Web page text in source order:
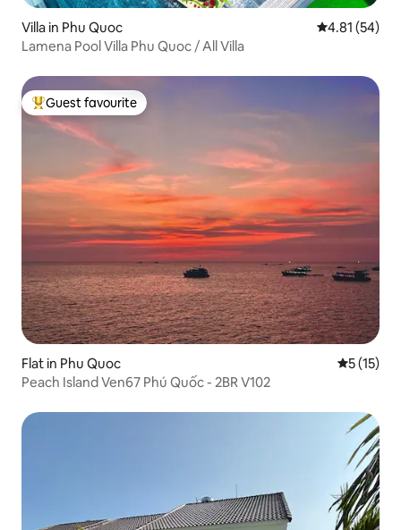
Villa in Phu Quoc 4.81 out of 5
4.81 (54)
Lamena Pool Villa Phu Quoc / All Villa
Top guest favourite
Guest favourite
Flat in Phu Quoc 5 out of 5
5 (15)
Peach Island Ven67 Phú Quốc - 2BR V102